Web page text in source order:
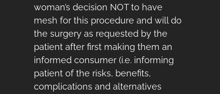
woman’s decision NOT to have
mesh for this procedure and will do
the surgery as requested by the
patient after first making them an
informed consumer (i.e. informing
patient of the risks, benefits,
complications and alternatives